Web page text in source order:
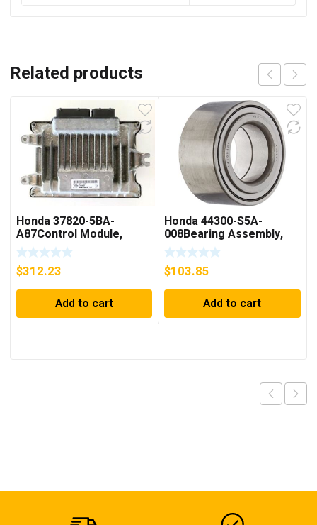
Related products
Honda 37820-5BA-
A87Control Module,
Powertrain (Rewritable)
$312.23
Add to cart
Honda 44300-S5A-
008Bearing Assembly,
Front Hub (Ntn Corp.)
$103.85
Add to cart